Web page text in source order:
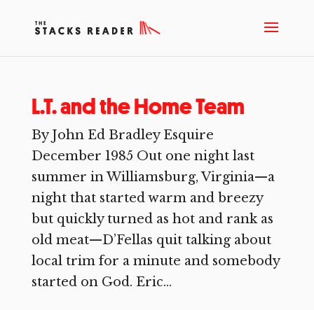
L.T. and the Home Team
By John Ed Bradley Esquire
December 1985 Out one night last
summer in Williamsburg, Virginia—a
night that started warm and breezy
but quickly turned as hot and rank as
old meat—D’Fellas quit talking about
local trim for a minute and somebody
started on God. Eric...